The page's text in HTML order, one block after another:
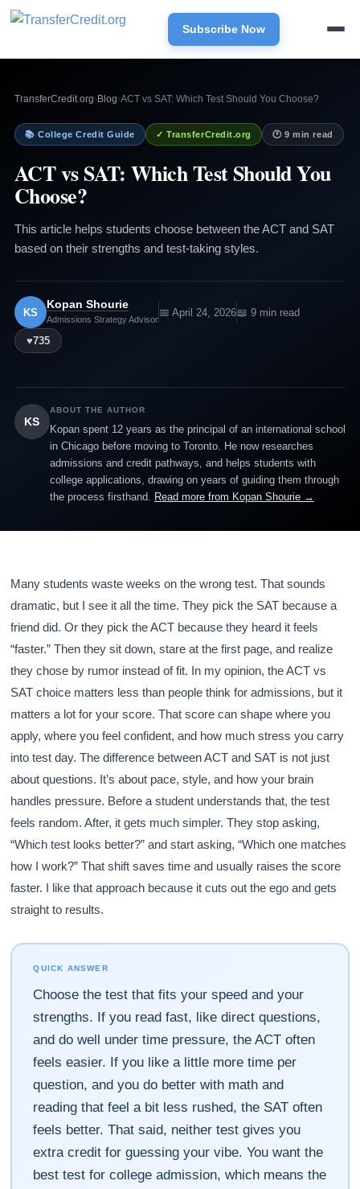
Subscribe Now
TransferCredit.org› Blog›ACT vs SAT: Which Test Should You Choose?
📚 College Credit Guide ✓ TransferCredit.org 🕐 9 min read
ACT vs SAT: Which Test Should You
Choose?
This article helps students choose between the ACT and SAT
based on their strengths and test-taking styles.
KS
Kopan Shourie
Admissions Strategy Advisor
📅 April 24, 2026📖 9 min read
♥735
KS
ABOUT THE AUTHOR
Kopan spent 12 years as the principal of an international school
in Chicago before moving to Toronto. He now researches
admissions and credit pathways, and helps students with
college applications, drawing on years of guiding them through
the process firsthand. Read more from Kopan Shourie →
Many students waste weeks on the wrong test. That sounds
dramatic, but I see it all the time. They pick the SAT because a
friend did. Or they pick the ACT because they heard it feels
“faster.” Then they sit down, stare at the first page, and realize
they chose by rumor instead of fit. In my opinion, the ACT vs
SAT choice matters less than people think for admissions, but it
matters a lot for your score. That score can shape where you
apply, where you feel confident, and how much stress you carry
into test day. The difference between ACT and SAT is not just
about questions. It’s about pace, style, and how your brain
handles pressure. Before a student understands that, the test
feels random. After, it gets much simpler. They stop asking,
“Which test looks better?” and start asking, “Which one matches
how I work?” That shift saves time and usually raises the score
faster. I like that approach because it cuts out the ego and gets
straight to results.
QUICK ANSWER
Choose the test that fits your speed and your
strengths. If you read fast, like direct questions,
and do well under time pressure, the ACT often
feels easier. If you like a little more time per
question, and you do better with math and
reading that feel a bit less rushed, the SAT often
feels better. That said, neither test gives you
extra credit for guessing your vibe. You want the
best test for college admission, which means the